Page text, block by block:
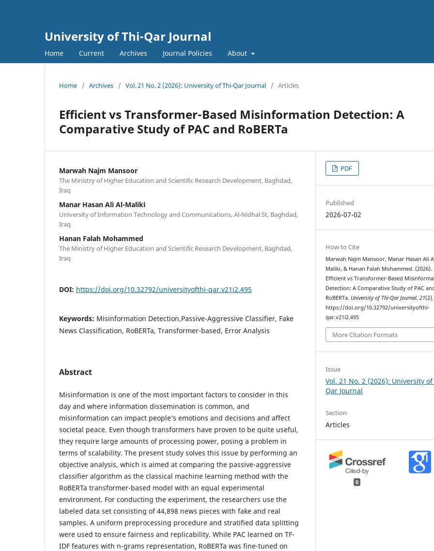
University of Thi-Qar Journal
Home Current Archives Journal Policies About
Home / Archives / Vol. 21 No. 2 (2026): University of Thi-Qar Journal / Articles
Efficient vs Transformer-Based Misinformation Detection: A
Comparative Study of PAC and RoBERTa
Marwah Najm Mansoor
The Ministry of Higher Education and Scientific Research Development, Baghdad,
Iraq
Manar Hasan Ali Al-Maliki
University of Information Technology and Communications, Al-Nidhal St, Baghdad,
Iraq
Hanan Falah Mohammed
The Ministry of Higher Education and Scientific Research Development, Baghdad,
Iraq
DOI: https://doi.org/10.32792/universityofthi-qar.v21i2.495
Keywords: Misinformation Detection,Passive-Aggressive Classifier, Fake
News Classification, RoBERTa, Transformer-based, Error Analysis
Abstract
Misinformation is one of the most important factors to consider in this
day and where information dissemination is common, and
misinformation can impact people’s emotions and decisions and affect
societal peace. Even though transformers have proven to be quite useful,
they require large amounts of processing power, posing a problem in
terms of scalability. The present study solves this issue by performing an
objective analysis, which is aimed at comparing the passive-aggressive
classifier algorithm as the classical machine learning method with the
RoBERTa transformer-based model with an equal experimental
environment. For conducting the experiment, the researchers use the
labeled data set consisting of 44,898 news pieces with fake and real
samples. A uniform preprocessing procedure and stratified data splitting
were used to ensure fairness and replicability. While PAC learned on TF-
IDF features with n-grams representation, RoBERTa was fine-tuned on
PDF
Published
2026-07-02
How to Cite
Marwah Najm Mansoor, Manar Hasan Ali
Maliki, & Hanan Falah Mohammed. (2026).
Efficient vs Transformer-Based
Detection: A Comparative Study of PAC
RoBERTa. University of Thi-Qar Journal,21(2).
https://doi.org/10.32792/universityofthi-
qar.v21i2.495
More Citation Formats
Issue
Vol. 21 No. 2 (2026): University
Qar Journal
Section
Articles
0